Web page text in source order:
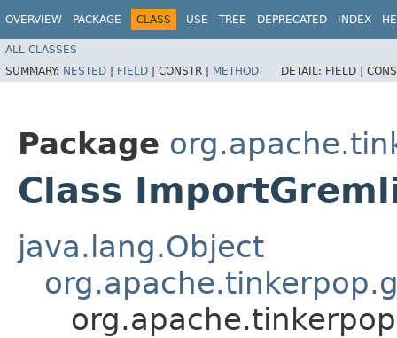
OVERVIEW PACKAGE CLASS USE TREE DEPRECATED INDEX
ALL CLASSES
SUMMARY: NESTED | FIELD | CONSTR | METHOD DETAIL: FIELD |
Package
Class
java.lang.Object